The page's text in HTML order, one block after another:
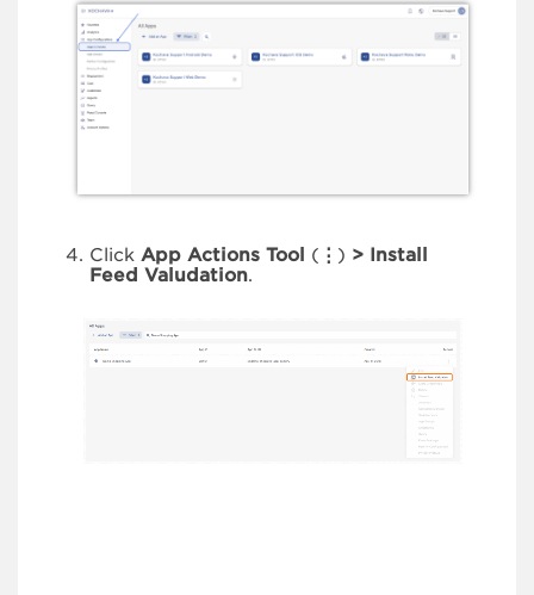
Click App Actions Tool ( ⋮ ) > Install
Feed Valudation.